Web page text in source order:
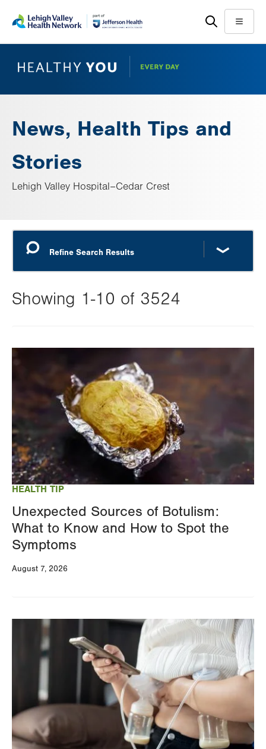
main
help
Menu
News, Health Tips and
Stories
Lehigh Valley Hospital–Cedar Crest
Showing 1-10 of 3524
this
value
will
the
page
with
your
results
HEALTH TIP
Unexpected Sources of Botulism:
What to Know and How to Spot the
Symptoms
August 7, 2026